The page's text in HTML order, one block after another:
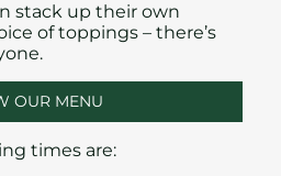
stack up their own
of toppings – there’s
OUR MENU
times are: